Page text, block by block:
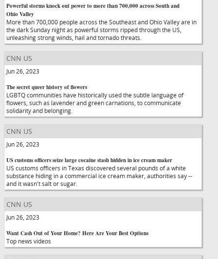
Powerful storms knock out power to more than 700,000 across South and
Ohio Valley
More than 700,000 people across the Southeast and Ohio Valley are in
the dark Sunday night as powerful storms ripped through the US,
unleashing strong winds, hail and tornado threats.
CNN US
Jun 26, 2023
The secret queer history of flowers
LGBTQ communities have historically used the subtle language of
flowers, such as lavender and green carnations, to communicate
solidarity and belonging.
CNN US
Jun 26, 2023
US customs officers seize large cocaine stash hidden in ice cream maker
US customs officers in Texas discovered several pounds of a white
substance hiding in a commercial ice cream maker, authorities say --
and it wasn't salt or sugar.
CNN US
Jun 26, 2023
Want Cash Out of Your Home? Here Are Your Best Options
Top news videos